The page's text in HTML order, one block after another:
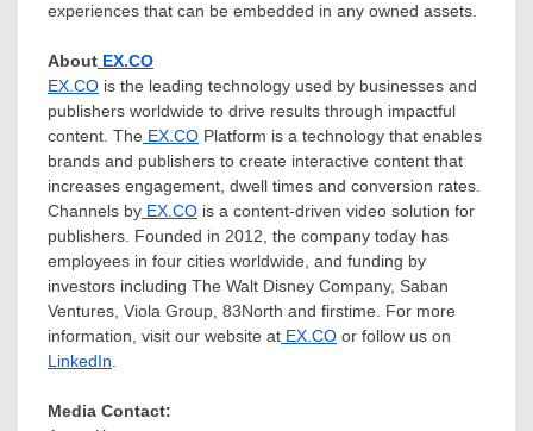
experiences that can be embedded in any owned assets.
About EX.CO
EX.CO is the leading technology used by businesses and
publishers worldwide to drive results through impactful
content. The EX.CO Platform is a technology that enables
brands and publishers to create interactive content that
increases engagement, dwell times and conversion rates.
Channels by EX.CO is a content-driven video solution for
publishers. Founded in 2012, the company today has
employees in four cities worldwide, and funding by
investors including The Walt Disney Company, Saban
Ventures, Viola Group, 83North and firstime. For more
information, visit our website at EX.CO or follow us on
LinkedIn.
Media Contact: